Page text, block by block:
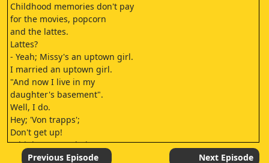
Childhood memories don't pay
for the movies, popcorn
and the lattes.
Lattes?
- Yeah; Missy's an uptown girl.
I married an uptown girl.
"And now I live in my
daughter's basement".
Well, I do.
Hey; 'Von trapps';
Don't get up!
I think congratulations
are in order.
Previous Episode Next Episode